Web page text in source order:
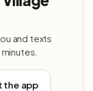
and texts
the app